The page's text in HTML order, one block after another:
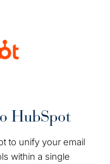
HubSpot
to unify your email
within a single